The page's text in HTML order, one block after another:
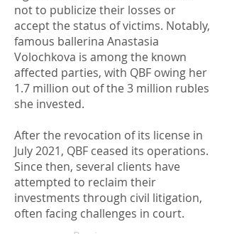
not to publicize their losses or
accept the status of victims. Notably,
famous ballerina Anastasia
Volochkova is among the known
affected parties, with QBF owing her
1.7 million out of the 3 million rubles
she invested.
After the revocation of its license in
July 2021, QBF ceased its operations.
Since then, several clients have
attempted to reclaim their
investments through civil litigation,
often facing challenges in court.